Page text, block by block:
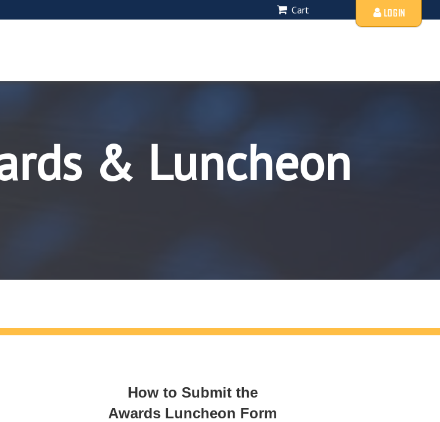
Cart LOGIN
& Luncheon
How to Submit the
Awards Luncheon Form